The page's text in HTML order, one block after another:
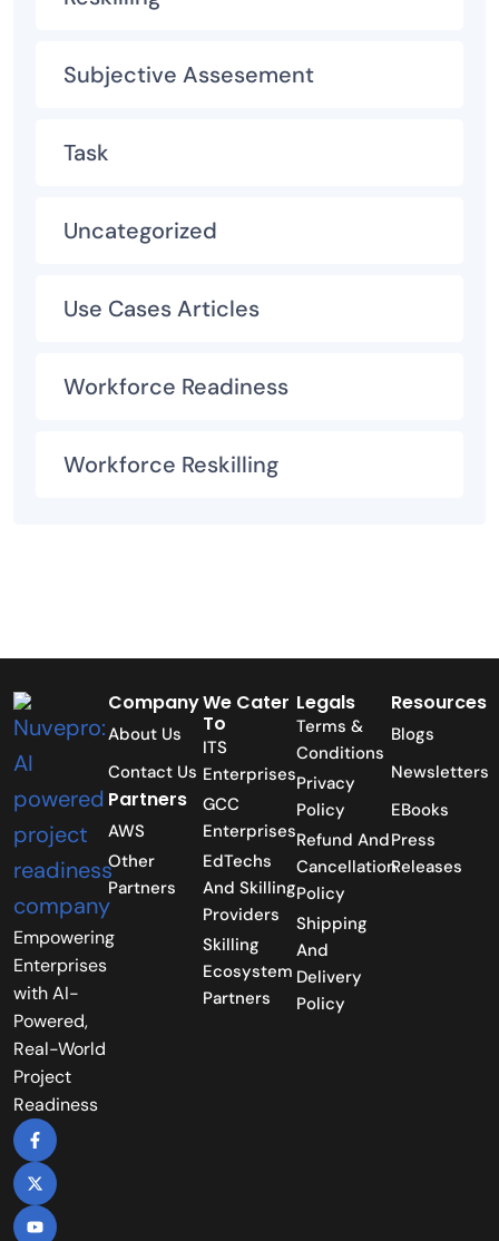
Subjective Assesement
Task
Uncategorized
Use Cases Articles
Workforce Readiness
Workforce Reskilling
Empowering
Enterprises
with AI-
Powered,
Real-World
Project
Readiness
Company
About Us
Contact Us
Partners
AWS
Other
Partners
We Cater
To
ITS
Enterprises
GCC
Enterprises
EdTechs
And Skilling
Providers
Skilling
Ecosystem
Partners
Legals
Terms &
Conditions
Privacy
Policy
Refund And
Cancellation
Policy
Shipping
And
Delivery
Policy
Resources
Blogs
Newsletters
EBooks
Press
Releases